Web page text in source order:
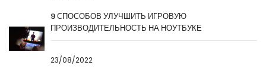
9 СПОСОБОВ УЛУЧШИТЬ ИГРОВУЮ
ПРОИЗВОДИТЕЛЬНОСТЬ НА НОУТБУКЕ
23/08/2022